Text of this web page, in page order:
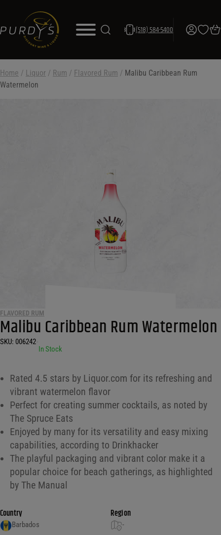
(518) 584-5400
Home / Liquor / Rum / Flavored Rum / Malibu Caribbean Rum
Watermelon
FLAVORED RUM
Malibu Caribbean Rum Watermelon
SKU: 006242
In Stock
Rated 4.5 stars by Liquor.com for its refreshing and
vibrant watermelon flavor
Perfect for creating summer cocktails, as noted by
The Spruce Eats
Enjoyed by many for its versatility and easy mixing
capabilities, according to Drinkhacker
The playful packaging and vibrant color make it a
popular choice for beach gatherings, as highlighted
by The Manual
Country
Barbados
Region
-